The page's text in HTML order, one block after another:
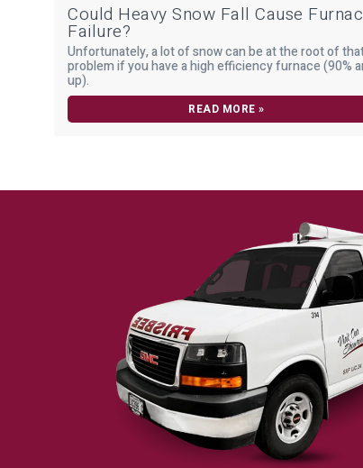
Could Heavy Snow Fall Cause
Failure?
Unfortunately, a lot of snow can be at the root of
problem if you have a high efficiency furnace (90%
up).
READ MORE »